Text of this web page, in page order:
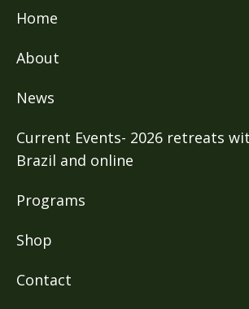
Home
About
News
Current Events- 2026 retreats
Brazil and online
Programs
Shop
Contact